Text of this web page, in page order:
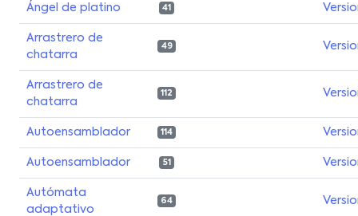
Ángel de platino 41
Arrastrero de
chatarra
49
Arrastrero de
chatarra
112
Autoensamblador 114
Autoensamblador 51
Autómata
adaptativo
64